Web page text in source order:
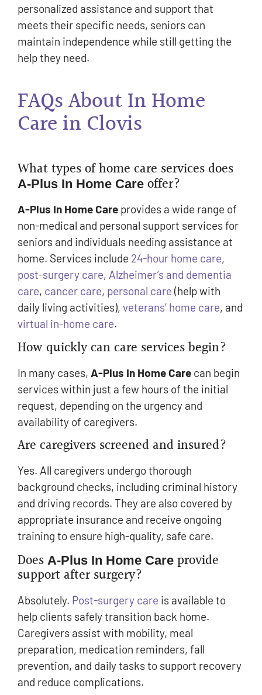
personalized assistance and support that
meets their specific needs, seniors can
maintain independence while still getting the
help they need.
FAQs About In Home
Care in Clovis
What types of home care services does
A-Plus In Home Care offer?
A-Plus In Home Care provides a wide range of
non-medical and personal support services for
seniors and individuals needing assistance at
home. Services include 24-hour home care,
post-surgery care, Alzheimer’s and dementia
care, cancer care, personal care (help with
daily living activities), veterans’ home care, and
virtual in-home care.
How quickly can care services begin?
In many cases, A-Plus In Home Care can begin
services within just a few hours of the initial
request, depending on the urgency and
availability of caregivers.
Are caregivers screened and insured?
Yes. All caregivers undergo thorough
background checks, including criminal history
and driving records. They are also covered by
appropriate insurance and receive ongoing
training to ensure high-quality, safe care.
Does A-Plus In Home Care provide
support after surgery?
Absolutely. Post-surgery care is available to
help clients safely transition back home.
Caregivers assist with mobility, meal
preparation, medication reminders, fall
prevention, and daily tasks to support recovery
and reduce complications.